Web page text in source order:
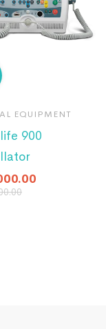
EQUIPMENT
900